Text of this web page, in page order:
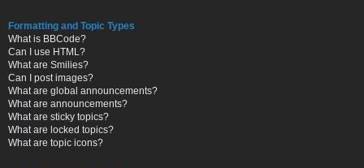
Formatting and Topic Types
What is BBCode?
Can I use HTML?
What are Smilies?
Can I post images?
What are global announcements?
What are announcements?
What are sticky topics?
What are locked topics?
What are topic icons?